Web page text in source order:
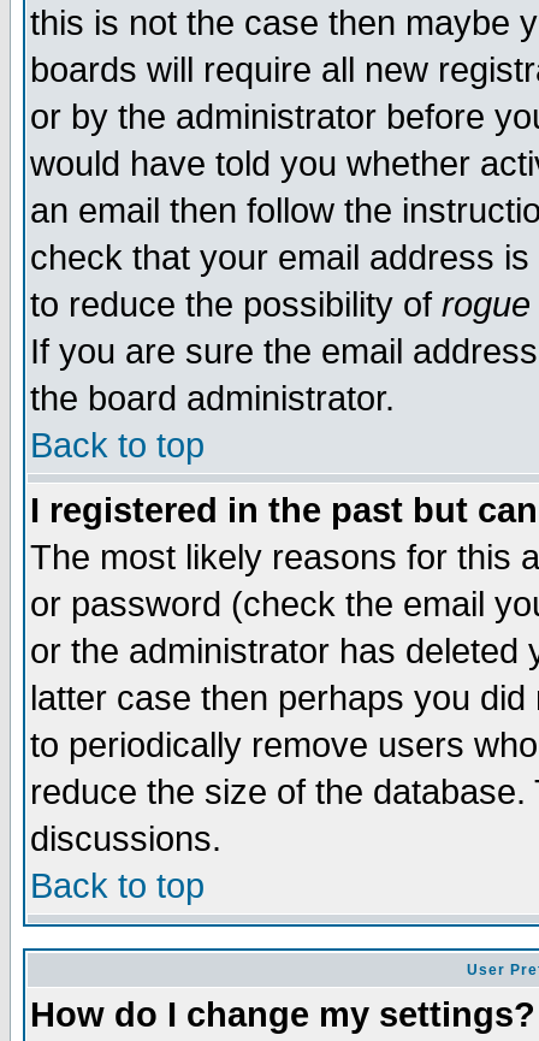
this is not the case then maybe
boards will require all new
or by the administrator before
would have told you whether
an email then follow the
check that your email address
to reduce the possibility of rogue
If you are sure the email
the board administrator.
Back to top
I registered in the past but
The most likely reasons for this
or password (check the email
or the administrator has
latter case then perhaps you
to periodically remove users
reduce the size of the
discussions.
Back to top
User
How do I change my settings?